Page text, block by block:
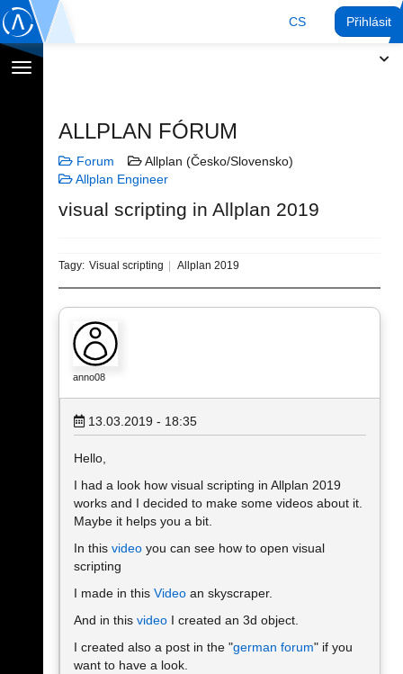
CS Přihlásit
Přepnout
ALLPLAN FÓRUM
Forum
Allplan (Česko/Slovensko)
Allplan Engineer
visual scripting in Allplan 2019
Tagy: Visual scripting Allplan 2019
anno08
13.03.2019 - 18:35
Hello,
I had a look how visual scripting in Allplan 2019
works and I decided to make some videos about it.
Maybe it helps you a bit.
In this video you can see how to open visual
scripting
I made in this Video an skyscraper.
And in this video I created an 3d object.
I created also a post in the "german forum" if you
want to have a look.